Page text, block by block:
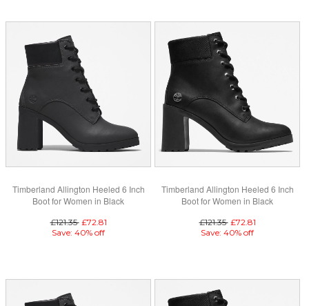
Timberland Allington Heeled 6 Inch
Boot for Women in Black
£121.35 £72.81
Save: 40% off
Timberland Allington Heeled 6 Inch
Boot for Women in Black
£121.35 £72.81
Save: 40% off